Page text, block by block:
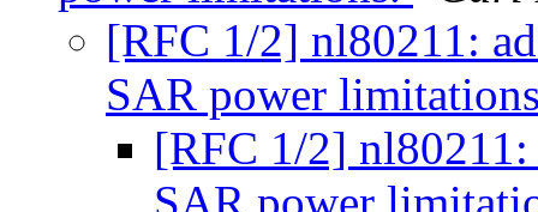
[RFC 1/2] nl80211:
SAR power
[RFC 1/2]